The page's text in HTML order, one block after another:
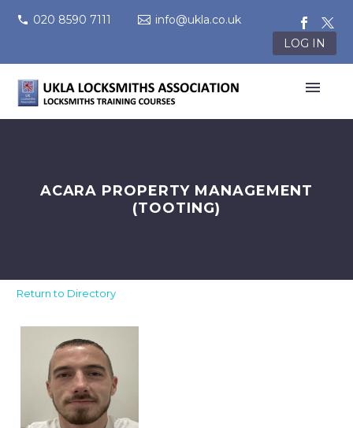
020 8590 7111
info@ukla.co.uk
LOG IN
ACARA PROPERTY MANAGEMENT
(TOOTING)
Return to Directory